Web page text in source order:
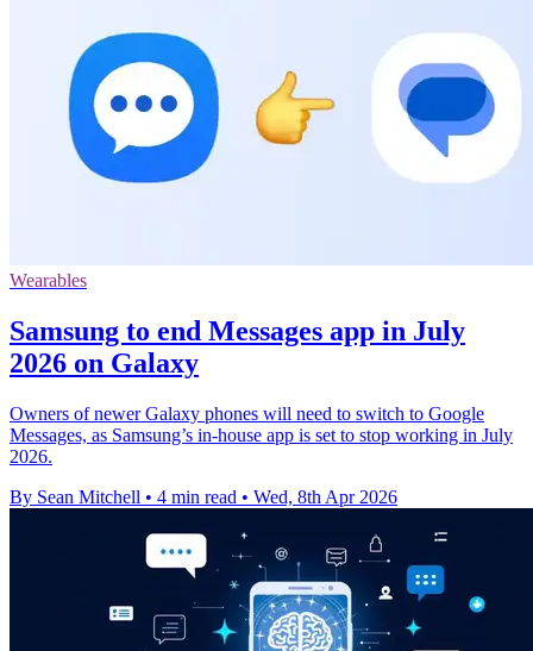
Wearables
Samsung to end Messages app in July
2026 on Galaxy
Owners of newer Galaxy phones will need to switch to Google
Messages, as Samsung’s in-house app is set to stop working in July
2026.
By Sean Mitchell • 4 min read • Wed, 8th Apr 2026